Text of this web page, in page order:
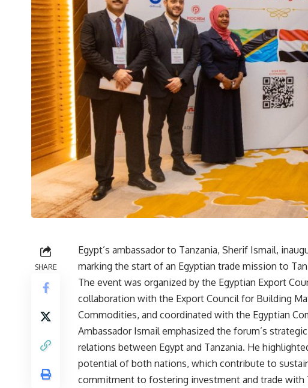
SHARE
Egypt’s ambassador to Tanzania, Sherif Ismail,
marking the start of an Egyptian trade mission to
The event was organized by the Egyptian Export
collaboration with the Export Council for Building
Commodities, and coordinated with the Egyptian
Ambassador Ismail emphasized the forum’s
relations between Egypt and Tanzania. He
potential of both nations, which contribute to
commitment to fostering investment and trade with